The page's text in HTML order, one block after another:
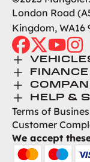
London Road
Kingdom, WA16
facebook
twitteryoutube
Toggle Menu
Browse New
Browse Used
Toggle Menu
FINANCE
Finance
Toggle Menu
About Us
Careers
Find Us
Toggle Menu
HELP &
Help Desk
Contact
Terms of
Customer
We accept